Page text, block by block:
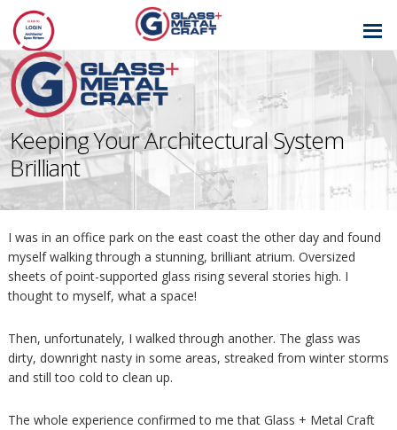
GLASS AND
METAL CRAFT
Keeping Your Architectural System
Brilliant
I was in an office park on the east coast the other day and found
myself walking through a stunning, brilliant atrium. Oversized
sheets of point-supported glass rising several stories high. I
thought to myself, what a space!
Then, unfortunately, I walked through another. The glass was
dirty, downright nasty in some areas, streaked from winter storms
and still too cold to clean up.
The whole experience confirmed to me that Glass + Metal Craft